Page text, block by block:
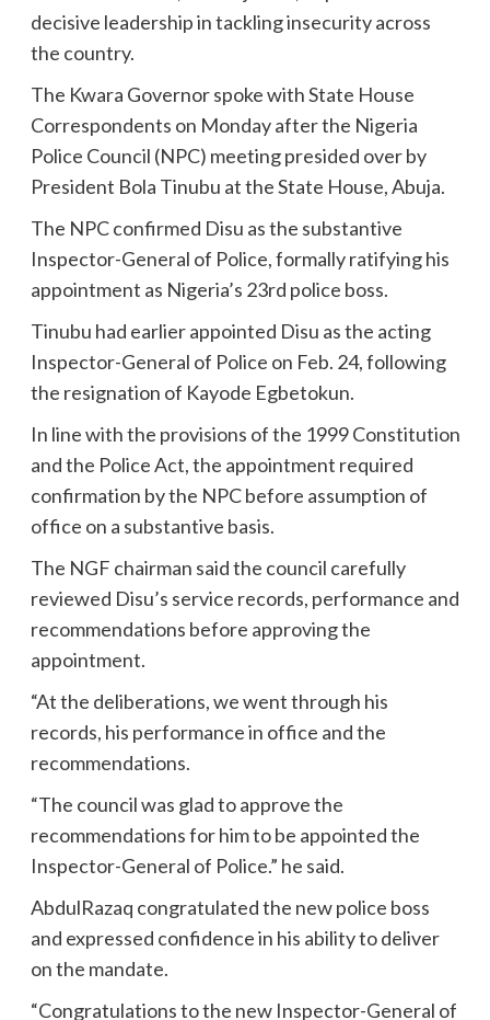
decisive leadership in tackling insecurity across
the country.
The Kwara Governor spoke with State House
Correspondents on Monday after the Nigeria
Police Council (NPC) meeting presided over by
President Bola Tinubu at the State House, Abuja.
The NPC confirmed Disu as the substantive
Inspector-General of Police, formally ratifying his
appointment as Nigeria’s 23rd police boss.
Tinubu had earlier appointed Disu as the acting
Inspector-General of Police on Feb. 24, following
the resignation of Kayode Egbetokun.
In line with the provisions of the 1999 Constitution
and the Police Act, the appointment required
confirmation by the NPC before assumption of
office on a substantive basis.
The NGF chairman said the council carefully
reviewed Disu’s service records, performance and
recommendations before approving the
appointment.
“At the deliberations, we went through his
records, his performance in office and the
recommendations.
“The council was glad to approve the
recommendations for him to be appointed the
Inspector-General of Police.” he said.
AbdulRazaq congratulated the new police boss
and expressed confidence in his ability to deliver
on the mandate.
“Congratulations to the new Inspector-General of